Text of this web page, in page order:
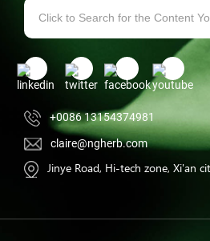
+0086 13154374981
claire@ngherb.com
Jinye Road, Hi-tech zone, Xi'an